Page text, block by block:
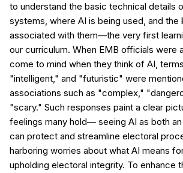
to understand the basic technical details
systems, where AI is being used, and the
associated with them—the very first
our curriculum. When EMB officials were
come to mind when they think of AI,
"intelligent," and "futuristic" were
associations such as "complex,"
"scary." Such responses paint a clear
feelings many hold— seeing AI as both
can protect and streamline electoral
harboring worries about what AI means
upholding electoral integrity. To enhance